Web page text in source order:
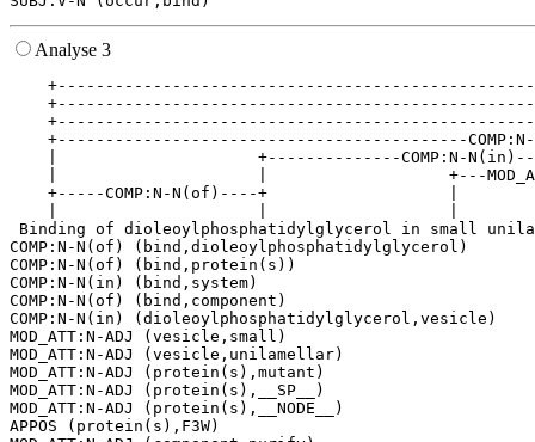
Analyse 3
+-------------------------------------------
|                     +--------------COMP:N-
|                     |                   +---
+-----COMP:N-N(of)----+                   |
Binding of dioleoylphosphatidylglycerol in small
COMP:N-N(of) (bind,dioleoylphosphatidylglycerol)
COMP:N-N(of) (bind,protein(s))
COMP:N-N(in) (bind,system)
COMP:N-N(of) (bind,component)
COMP:N-N(in) (dioleoylphosphatidylglycerol,vesicle)
MOD_ATT:N-ADJ (vesicle,small)
MOD_ATT:N-ADJ (vesicle,unilamellar)
MOD_ATT:N-ADJ (protein(s),mutant)
MOD_ATT:N-ADJ (protein(s),__SP__)
MOD_ATT:N-ADJ (protein(s),__NODE__)
APPOS (protein(s),F3W)